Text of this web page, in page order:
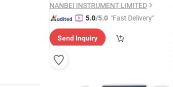
NANBEI INSTRUMENT LIMITED
5.0/5.0 "Fast Delivery"
Send Inquiry